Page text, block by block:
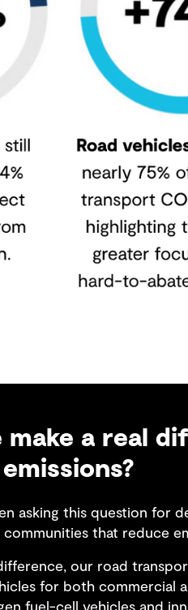
make a real
asking this question for
that reduce
our road
for both commercial